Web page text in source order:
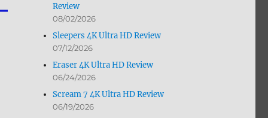
Review
08/02/2026
Sleepers 4K Ultra HD Review
07/12/2026
Eraser 4K Ultra HD Review
06/24/2026
Scream 7 4K Ultra HD Review
06/19/2026